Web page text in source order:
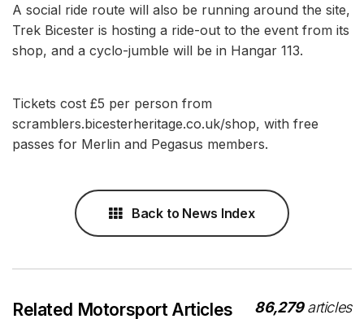
A social ride route will also be running around the site,
Trek Bicester is hosting a ride-out to the event from its
shop, and a cyclo-jumble will be in Hangar 113.
Tickets cost £5 per person from
scramblers.bicesterheritage.co.uk/shop, with free
passes for Merlin and Pegasus members.
Back to News Index
Related Motorsport Articles 86,279articles